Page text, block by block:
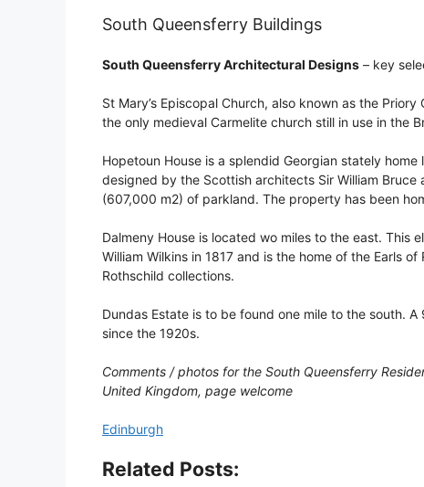
South Queensferry Buildings
South Queensferry Architectural Designs – key
St Mary’s Episcopal Church, also known as the
the only medieval Carmelite church still in use in the
Hopetoun House is a splendid Georgian stately
designed by the Scottish architects Sir William
(607,000 m2) of parkland. The property has been
Dalmeny House is located wo miles to the east. This
William Wilkins in 1817 and is the home of the Earls
Rothschild collections.
Dundas Estate is to be found one mile to the south.
since the 1920s.
Comments / photos for the South Queensferry
United Kingdom, page welcome
Edinburgh
Related Posts: